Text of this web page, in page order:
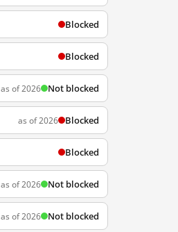
Blocked
Blocked
as of 2026 Not blocked
as of 2026 Blocked
Blocked
as of 2026 Not blocked
as of 2026 Not blocked